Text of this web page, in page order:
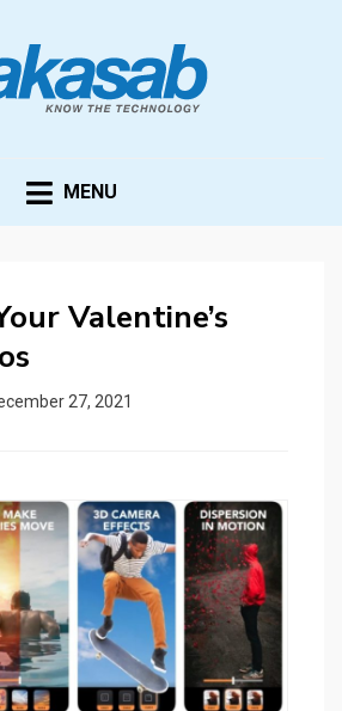
MENU
Valentine’s
27, 2021